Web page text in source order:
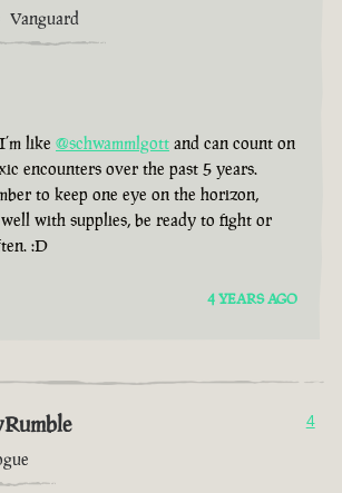
Vanguard
like @schwammlgott and can count on
encounters over the past 5 years.
to keep one eye on the horizon,
with supplies, be ready to fight or
:D
4 YEARS AGO
4